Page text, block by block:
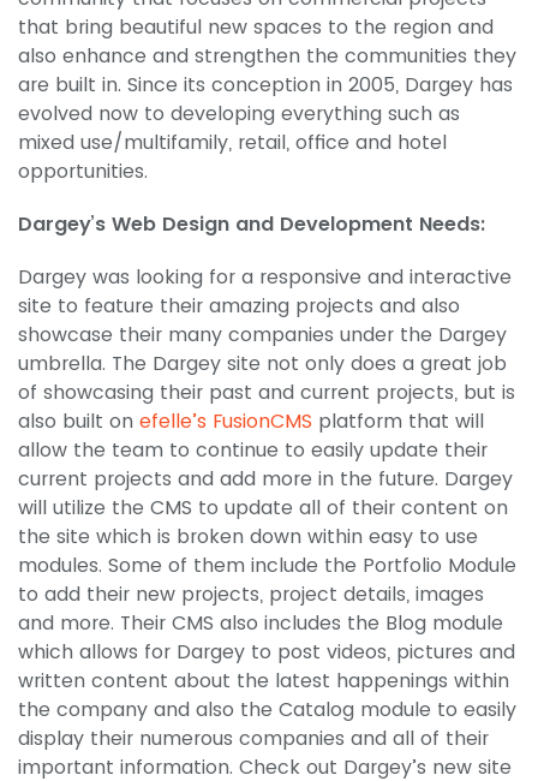
that bring beautiful new spaces to the region and
also enhance and strengthen the communities they
are built in. Since its conception in 2005, Dargey has
evolved now to developing everything such as
mixed use/multifamily, retail, office and hotel
opportunities.
Dargey’s Web Design and Development Needs:
Dargey was looking for a responsive and interactive
site to feature their amazing projects and also
showcase their many companies under the Dargey
umbrella. The Dargey site not only does a great job
of showcasing their past and current projects, but is
also built on efelle’s FusionCMS platform that will
allow the team to continue to easily update their
current projects and add more in the future. Dargey
will utilize the CMS to update all of their content on
the site which is broken down within easy to use
modules. Some of them include the Portfolio Module
to add their new projects, project details, images
and more. Their CMS also includes the Blog module
which allows for Dargey to post videos, pictures and
written content about the latest happenings within
the company and also the Catalog module to easily
display their numerous companies and all of their
important information. Check out Dargey’s new site